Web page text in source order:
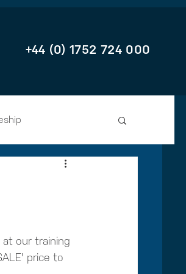
+44 (0) 1752 724 000
at our training
price to